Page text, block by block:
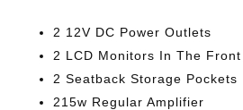
2 12V DC Power Outlets
2 LCD Monitors In The Front
2 Seatback Storage Pockets
215w Regular Amplifier